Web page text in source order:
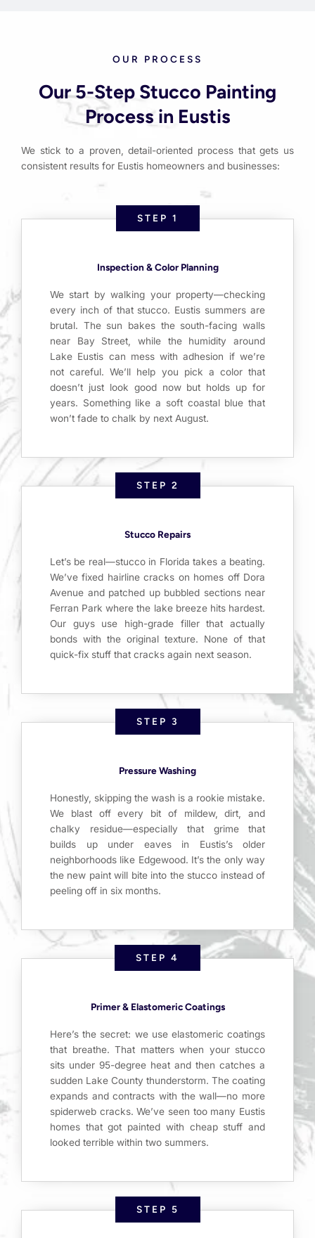
OUR PROCESS
Our 5-Step Stucco Painting
Process in Eustis
We stick to a proven, detail-oriented process that gets us
consistent results for Eustis homeowners and businesses:
STEP 1
Inspection & Color Planning
We start by walking your property—checking
every inch of that stucco. Eustis summers are
brutal. The sun bakes the south-facing walls
near Bay Street, while the humidity around
Lake Eustis can mess with adhesion if we’re
not careful. We’ll help you pick a color that
doesn’t just look good now but holds up for
years. Something like a soft coastal blue that
won’t fade to chalk by next August.
STEP 2
Stucco Repairs
Let’s be real—stucco in Florida takes a beating.
We’ve fixed hairline cracks on homes off Dora
Avenue and patched up bubbled sections near
Ferran Park where the lake breeze hits hardest.
Our guys use high-grade filler that actually
bonds with the original texture. None of that
quick-fix stuff that cracks again next season.
STEP 3
Pressure Washing
Honestly, skipping the wash is a rookie mistake.
We blast off every bit of mildew, dirt, and
chalky residue—especially that grime that
builds up under eaves in Eustis’s older
neighborhoods like Edgewood. It’s the only way
the new paint will bite into the stucco instead of
peeling off in six months.
STEP 4
Primer & Elastomeric Coatings
Here’s the secret: we use elastomeric coatings
that breathe. That matters when your stucco
sits under 95-degree heat and then catches a
sudden Lake County thunderstorm. The coating
expands and contracts with the wall—no more
spiderweb cracks. We’ve seen too many Eustis
homes that got painted with cheap stuff and
looked terrible within two summers.
STEP 5